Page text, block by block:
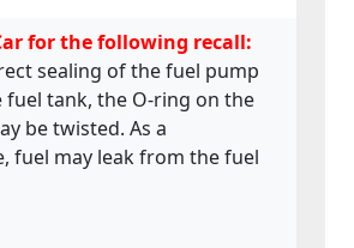
for the following recall:
sealing of the fuel pump
tank, the O-ring on the
be twisted. As a
fuel may leak from the fuel